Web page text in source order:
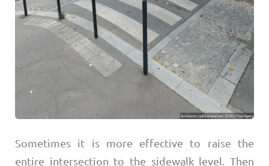
Sometimes it is more effective to raise the
entire intersection to the sidewalk level. Then